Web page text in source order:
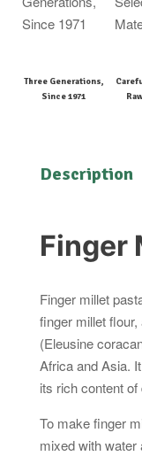
Three Generations,
Since 1971
Description
Finger
Finger millet
finger millet
(Eleusine
Africa and Asia.
its rich content
To make finger
mixed with